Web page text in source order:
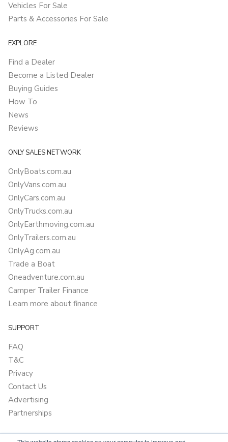
Vehicles For Sale
Parts & Accessories For Sale
EXPLORE
Find a Dealer
Become a Listed Dealer
Buying Guides
How To
News
Reviews
ONLY SALES NETWORK
OnlyBoats.com.au
OnlyVans.com.au
OnlyCars.com.au
OnlyTrucks.com.au
OnlyEarthmoving.com.au
OnlyTrailers.com.au
OnlyAg.com.au
Trade a Boat
Oneadventure.com.au
Camper Trailer Finance
Learn more about finance
SUPPORT
FAQ
T&C
Privacy
Contact Us
Advertising
Partnerships